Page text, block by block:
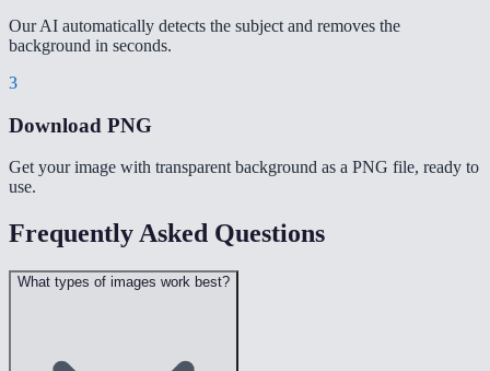
Our AI automatically detects the subject and removes the
background in seconds.
3
Download PNG
Get your image with transparent background as a PNG file, ready to
use.
Frequently Asked Questions
What types of images work best?